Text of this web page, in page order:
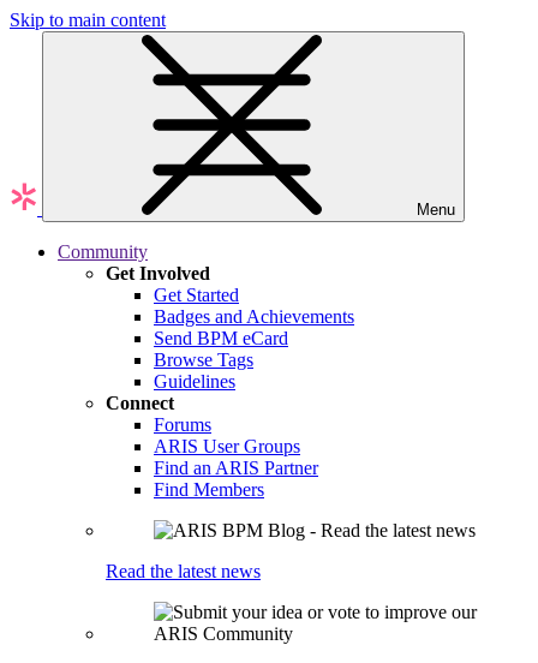
Skip to main content
Menu
Community
Get Involved
Get Started
Badges and Achievements
Send BPM eCard
Browse Tags
Guidelines
Connect
Forums
ARIS User Groups
Find an ARIS Partner
Find Members
Read the latest news